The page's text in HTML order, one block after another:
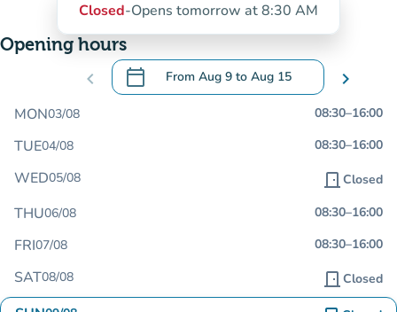
Closed-Opens tomorrow at 8:30 AM
Opening hours
chevron_left calendar_today From Aug 9 to Aug 15
.Open the calendar to change dates
chevron_right
MON03/08 08:30–16:00
TUE04/08 08:30–16:00
WED05/08 door_front Closed
THU06/08 08:30–16:00
FRI07/08 08:30–16:00
SAT08/08 door_front Closed